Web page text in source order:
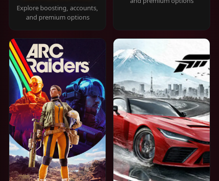
Explore boosting, accounts,
and premium options